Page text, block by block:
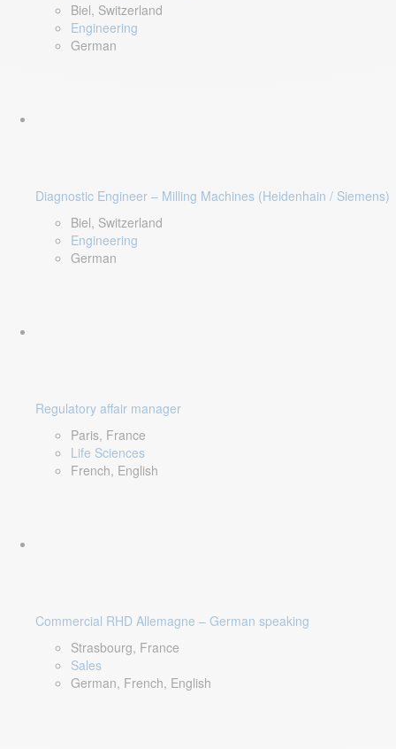
Biel, Switzerland
Engineering
German
Diagnostic Engineer – Milling Machines (Heidenhain / Siemens)
Biel, Switzerland
Engineering
German
Regulatory affair manager
Paris, France
Life Sciences
French, English
Commercial RHD Allemagne – German speaking
Strasbourg, France
Sales
German, French, English